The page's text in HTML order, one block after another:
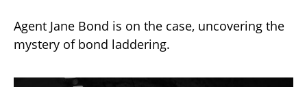
Agent Jane Bond is on the case, uncovering the
mystery of bond laddering.